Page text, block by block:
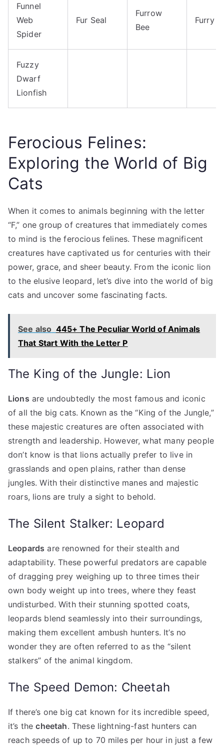
Funnel
Web
Spider
Fur Seal
Furrow
Bee
Furry
Fuzzy
Dwarf
Lionfish
Ferocious Felines:
Exploring the World of Big
Cats
When it comes to animals beginning with the letter
“F,” one group of creatures that immediately comes
to mind is the ferocious felines. These magnificent
creatures have captivated us for centuries with their
power, grace, and sheer beauty. From the iconic lion
to the elusive leopard, let’s dive into the world of big
cats and uncover some fascinating facts.
See also 445+ The Peculiar World of Animals
That Start With the Letter P
The King of the Jungle: Lion
Lions are undoubtedly the most famous and iconic
of all the big cats. Known as the “King of the Jungle,”
these majestic creatures are often associated with
strength and leadership. However, what many people
don’t know is that lions actually prefer to live in
grasslands and open plains, rather than dense
jungles. With their distinctive manes and majestic
roars, lions are truly a sight to behold.
The Silent Stalker: Leopard
Leopards are renowned for their stealth and
adaptability. These powerful predators are capable
of dragging prey weighing up to three times their
own body weight up into trees, where they feast
undisturbed. With their stunning spotted coats,
leopards blend seamlessly into their surroundings,
making them excellent ambush hunters. It’s no
wonder they are often referred to as the “silent
stalkers” of the animal kingdom.
The Speed Demon: Cheetah
If there’s one big cat known for its incredible speed,
it’s thecheetah. These lightning-fast hunters can
reach speeds of up to 70 miles per hour in just a few